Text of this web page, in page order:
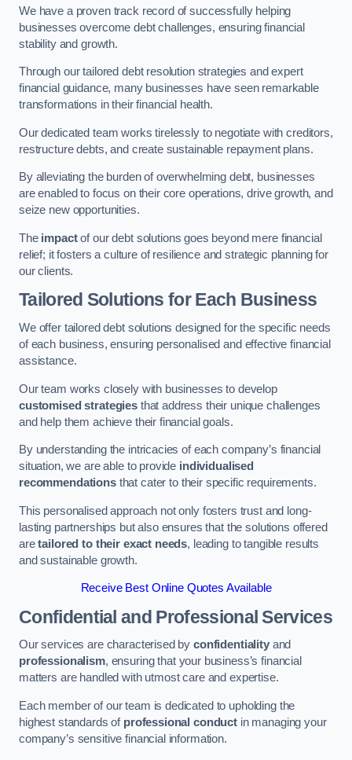
We have a proven track record of successfully helping
businesses overcome debt challenges, ensuring financial
stability and growth.
Through our tailored debt resolution strategies and expert
financial guidance, many businesses have seen remarkable
transformations in their financial health.
Our dedicated team works tirelessly to negotiate with creditors,
restructure debts, and create sustainable repayment plans.
By alleviating the burden of overwhelming debt, businesses
are enabled to focus on their core operations, drive growth, and
seize new opportunities.
The impactof our debt solutions goes beyond mere financial
relief; it fosters a culture of resilience and strategic planning for
our clients.
Tailored Solutions for Each Business
We offer tailored debt solutions designed for the specific needs
of each business, ensuring personalised and effective financial
assistance.
Our team works closely with businesses to develop
customised strategiesthat address their unique challenges
and help them achieve their financial goals.
By understanding the intricacies of each company’s financial
situation, we are able to provide individualised
recommendationsthat cater to their specific requirements.
This personalised approach not only fosters trust and long-
lasting partnerships but also ensures that the solutions offered
aretailored to their exact needs, leading to tangible results
and sustainable growth.
Receive Best Online Quotes Available
Confidential and Professional Services
Our services are characterised byconfidentialityand
professionalism, ensuring that your business’s financial
matters are handled with utmost care and expertise.
Each member of our team is dedicated to upholding the
highest standards of professional conduct in managing your
company’s sensitive financial information.